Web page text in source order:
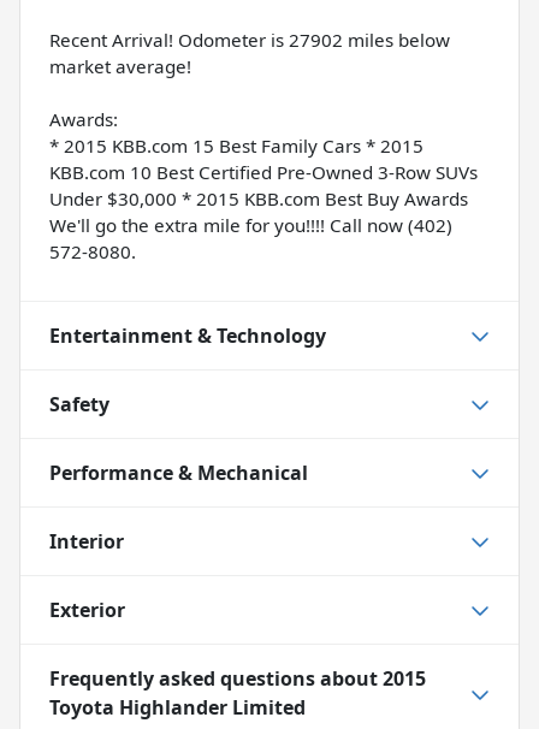
Recent Arrival! Odometer is 27902 miles below
market average!
Awards:
* 2015 KBB.com 15 Best Family Cars * 2015
KBB.com 10 Best Certified Pre-Owned 3-Row SUVs
Under $30,000 * 2015 KBB.com Best Buy Awards
We'll go the extra mile for you!!!! Call now (402)
572-8080.
Entertainment & Technology
Safety
Performance & Mechanical
Interior
Exterior
Frequently asked questions about2015
Toyota Highlander Limited